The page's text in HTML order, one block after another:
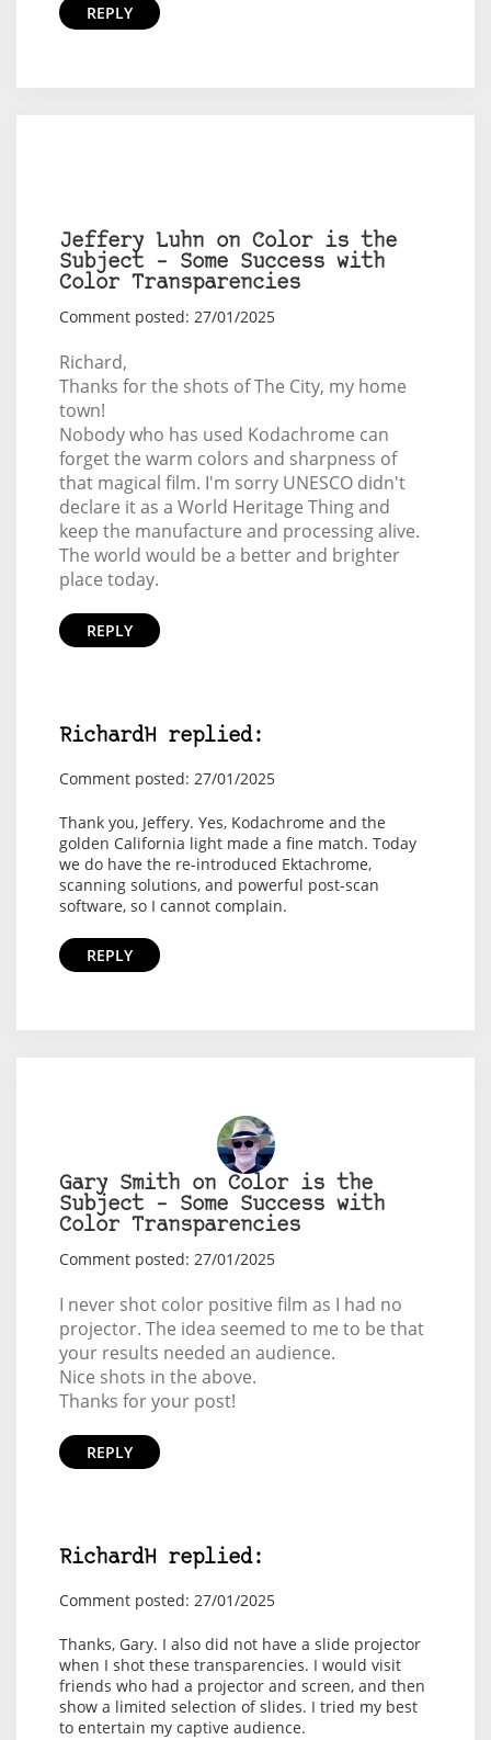
REPLY
Jeffery Luhn on Color is the
Subject – Some Success with
Color Transparencies
Comment posted: 27/01/2025
Richard,
Thanks for the shots of The City, my home
town!
Nobody who has used Kodachrome can
forget the warm colors and sharpness of
that magical film. I'm sorry UNESCO didn't
declare it as a World Heritage Thing and
keep the manufacture and processing alive.
The world would be a better and brighter
place today.
REPLY
RichardH replied:
Comment posted: 27/01/2025
Thank you, Jeffery. Yes, Kodachrome and the
golden California light made a fine match. Today
we do have the re-introduced Ektachrome,
scanning solutions, and powerful post-scan
software, so I cannot complain.
REPLY
Gary Smith on Color is the
Subject – Some Success with
Color Transparencies
Comment posted: 27/01/2025
I never shot color positive film as I had no
projector. The idea seemed to me to be that
your results needed an audience.
Nice shots in the above.
Thanks for your post!
REPLY
RichardH replied:
Comment posted: 27/01/2025
Thanks, Gary. I also did not have a slide projector
when I shot these transparencies. I would visit
friends who had a projector and screen, and then
show a limited selection of slides. I tried my best
to entertain my captive audience.